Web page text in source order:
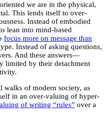
we are in the physical,
This lends itself to over-
Instead of embodied
lean into mind-based
focus more on message than
Instead of asking questions,
And these answers—
limited by their detachment
walks of modern society, as
in an over-valuing of hyper-
of writing “rules” over a